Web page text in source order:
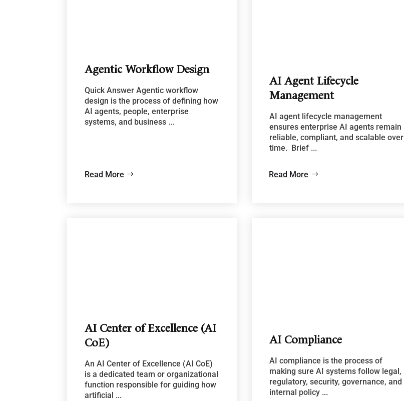
Agentic Workflow Design
Quick Answer Agentic workflow
design is the process of defining how
AI agents, people, enterprise
systems, and business ...
Read More
AI Agent Lifecycle
Management
AI agent lifecycle management
ensures enterprise AI agents remain
reliable, compliant, and scalable over
time. Brief ...
Read More
AI Center of Excellence (AI
CoE)
An AI Center of Excellence (AI CoE)
is a dedicated team or organizational
function responsible for guiding how
artificial ...
AI Compliance
AI compliance is the process of
making sure AI systems follow legal,
regulatory, security, governance, and
internal policy ...